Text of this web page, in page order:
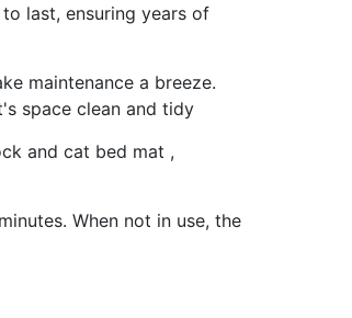
last, ensuring years of
maintenance a breeze.
space clean and tidy
and cat bed mat ,
When not in use, the